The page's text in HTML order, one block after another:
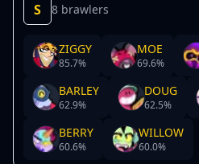
S 8 brawlers
ZIGGY
85.7%
MOE
69.6%
BARLEY
62.9%
DOUG
62.5%
BERRY
60.6%
WILLOW
60.0%